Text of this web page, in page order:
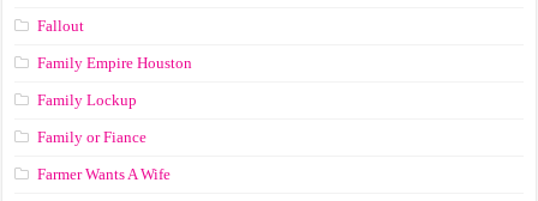
Fallout
Family Empire Houston
Family Lockup
Family or Fiance
Farmer Wants A Wife